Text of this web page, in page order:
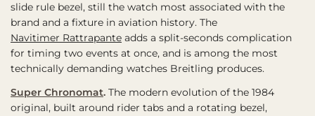
slide rule bezel, still the watch most associated with the
brand and a fixture in aviation history. The
Navitimer Rattrapante adds a split-seconds complication
for timing two events at once, and is among the most
technically demanding watches Breitling produces.
Super Chronomat. The modern evolution of the 1984
original, built around rider tabs and a rotating bezel,